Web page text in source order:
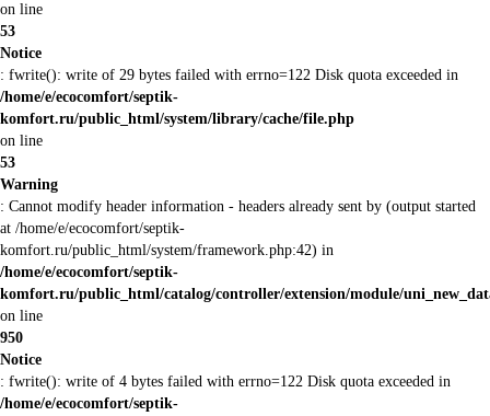
on line
53
Notice
: fwrite(): write of 29 bytes failed with errno=122 Disk quota exceeded in
/home/e/ecocomfort/septik-
komfort.ru/public_html/system/library/cache/file.php
on line
53
Warning
: Cannot modify header information - headers already sent by (output started
at /home/e/ecocomfort/septik-
komfort.ru/public_html/system/framework.php:42) in
/home/e/ecocomfort/septik-
komfort.ru/public_html/catalog/controller/extension/module/
on line
950
Notice
: fwrite(): write of 4 bytes failed with errno=122 Disk quota exceeded in
/home/e/ecocomfort/septik-